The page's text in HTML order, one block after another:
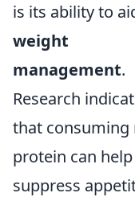
is its ability to
weight
management.
Research
that consuming
protein can help
suppress